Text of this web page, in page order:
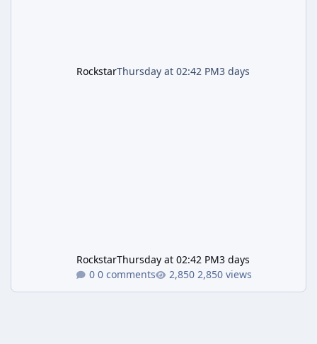
RockstarThursday at 02:42 PM3 days
RockstarThursday at 02:42 PM3 days
0 comments
2,850 views